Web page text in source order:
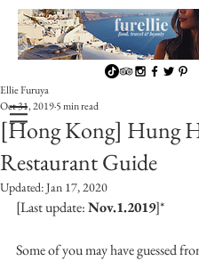
[Hong Kong] Hung
Restaurant Guide
Ellie Furuya
Oct 31, 20195 min read
Updated:Jan 17, 2020
[Last update: Nov.1.2019]*
Some of you may have guessed